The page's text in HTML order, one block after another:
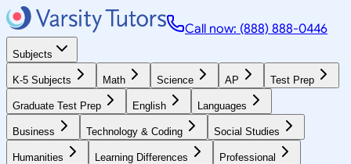
Call now: (888) 888-0446
Subjects
K-5 Subjects Math Science AP Test Prep
Graduate Test Prep English Languages
Business Technology & Coding Social Studies
Humanities Learning Differences Professional